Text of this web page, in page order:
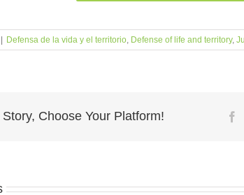
| Defensa de la vida y el territorio, Defense of life and territory,
Choose Your Platform!